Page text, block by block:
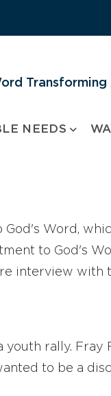
Transforming
NEEDS
Word,
to God's
interview with
rally. Fray
to be a